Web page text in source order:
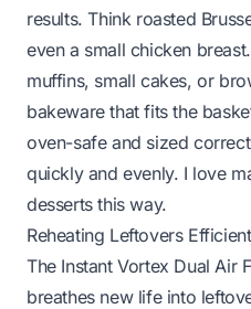
results. Think roasted
even a small chicken
muffins, small cakes, or
bakeware that fits the
oven-safe and sized
quickly and evenly. I love
desserts this way.
Reheating Leftovers
The Instant Vortex Dual Air
breathes new life into